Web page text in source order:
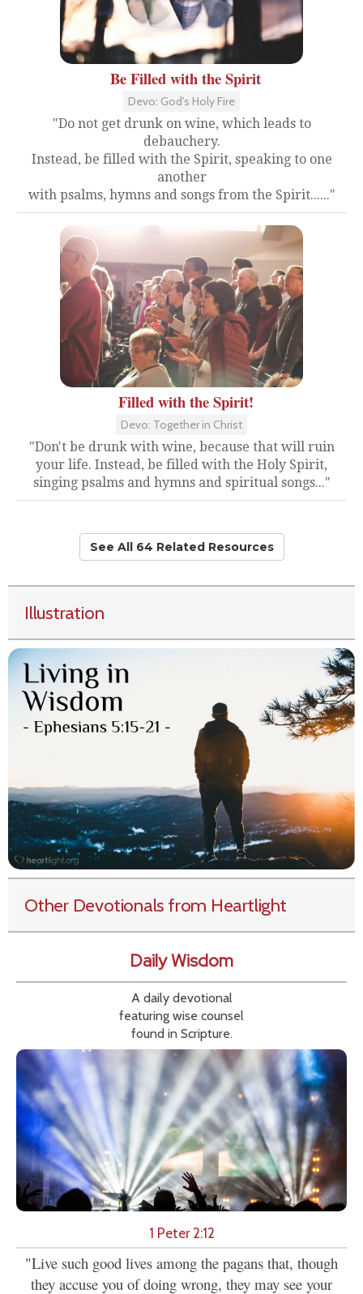
Be Filled with the Spirit
Devo: God's Holy Fire
"Do not get drunk on wine, which leads to
debauchery.
Instead, be filled with the Spirit, speaking to one
another
with psalms, hymns and songs from the Spirit......"
Filled with the Spirit!
Devo: Together in Christ
"Don't be drunk with wine, because that will ruin
your life. Instead, be filled with the Holy Spirit,
singing psalms and hymns and spiritual songs..."
See All 64 Related Resources
Illustration
Other Devotionals from Heartlight
Daily Wisdom
A daily devotional
featuring wise counsel
found in Scripture.
1 Peter 2:12
"Live such good lives among the pagans that, though
they accuse you of doing wrong, they may see your